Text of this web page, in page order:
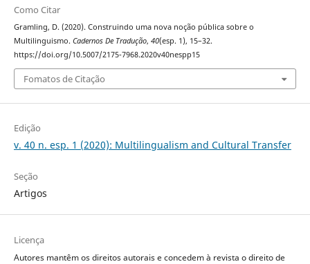
Como Citar
Gramling, D. (2020). Construindo uma nova noção pública sobre o
Multilinguismo. Cadernos De Tradução, 40(esp. 1), 15–32.
https://doi.org/10.5007/2175-7968.2020v40nespp15
Fomatos de Citação
Edição
v. 40 n. esp. 1 (2020): Multilingualism and Cultural Transfer
Seção
Artigos
Licença
Autores mantêm os direitos autorais e concedem à revista o direito de